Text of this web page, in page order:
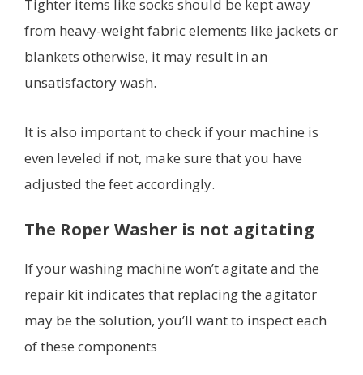
Tighter items like socks should be kept away
from heavy-weight fabric elements like jackets or
blankets otherwise, it may result in an
unsatisfactory wash.
It is also important to check if your machine is
even leveled if not, make sure that you have
adjusted the feet accordingly.
The Roper Washer is not agitating
If your washing machine won’t agitate and the
repair kit indicates that replacing the agitator
may be the solution, you’ll want to inspect each
of these components